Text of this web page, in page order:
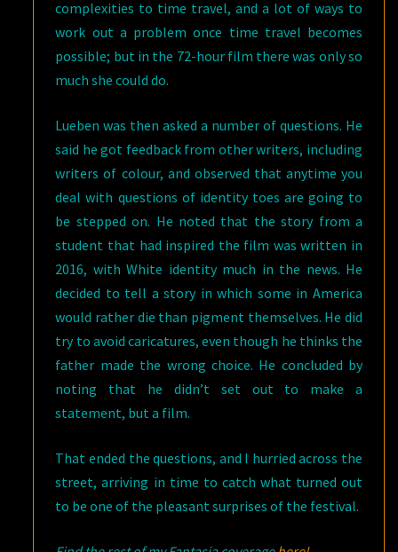
complexities to time travel, and a lot of ways to
work out a problem once time travel becomes
possible; but in the 72-hour film there was only so
much she could do.
Lueben was then asked a number of questions. He
said he got feedback from other writers, including
writers of colour, and observed that anytime you
deal with questions of identity toes are going to
be stepped on. He noted that the story from a
student that had inspired the film was written in
2016, with White identity much in the news. He
decided to tell a story in which some in America
would rather die than pigment themselves. He did
try to avoid caricatures, even though he thinks the
father made the wrong choice. He concluded by
noting that he didn’t set out to make a
statement, but a film.
That ended the questions, and I hurried across the
street, arriving in time to catch what turned out
to be one of the pleasant surprises of the festival.